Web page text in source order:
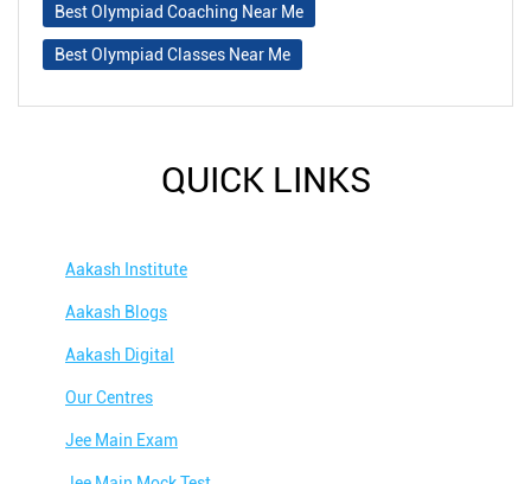
Best Olympiad Coaching Near Me
Best Olympiad Classes Near Me
QUICK LINKS
Aakash Institute
Aakash Blogs
Aakash Digital
Our Centres
Jee Main Exam